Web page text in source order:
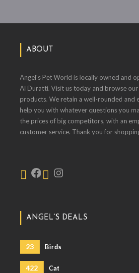
ABOUT
Angel's Pet World is locally owned and
Al Duratti. Visit us today and browse
products. We retain a well-rounded and
help you with whatever questions you
the prices of big competitors, with an
customer service. Thank you for
ANGEL’S DEALS
23 Birds
422 Cat